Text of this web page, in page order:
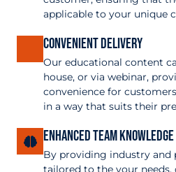
applicable to your unique
Convenient Delivery
Our educational content
house, or via webinar,
convenience for
in a way that suits their
Enhanced Team Knowledge
By providing industry
tailored to the your needs,